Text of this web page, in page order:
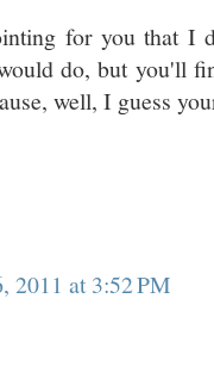
for you that I
do, but you'll
well, I guess
2011 at 3:52 PM